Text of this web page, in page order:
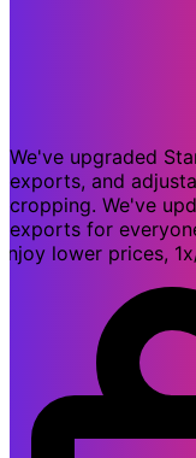
We've upgraded
exports, and
cropping. We've
exports for
lower prices, 1x/